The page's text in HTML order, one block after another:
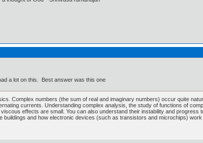
a lot on this. Best answer was this one
Complex numbers (the sum of real and imaginary numbers) occur quite
currents. Understanding complex analysis, the study of functions of
effects are small. You can also understand their instability and
buildings and how electronic devices (such as transistors and microchips)